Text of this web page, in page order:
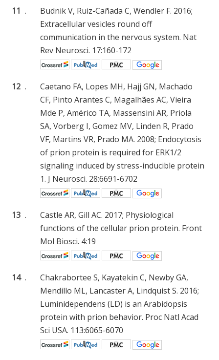
11 .
Budnik V, Ruiz-Cañada C, Wendler F. 2016;
Extracellular vesicles round off
communication in the nervous system. Nat
Rev Neurosci. 17:160-172
12 .
Caetano FA, Lopes MH, Hajj GN, Machado
CF, Pinto Arantes C, Magalhães AC, Vieira
Mde P, Américo TA, Massensini AR, Priola
SA, Vorberg I, Gomez MV, Linden R, Prado
VF, Martins VR, Prado MA. 2008; Endocytosis
of prion protein is required for ERK1/2
signaling induced by stress-inducible protein
1. J Neurosci. 28:6691-6702
13 .
Castle AR, Gill AC. 2017; Physiological
functions of the cellular prion protein. Front
Mol Biosci. 4:19
14 .
Chakrabortee S, Kayatekin C, Newby GA,
Mendillo ML, Lancaster A, Lindquist S. 2016;
Luminidependens (LD) is an Arabidopsis
protein with prion behavior. Proc Natl Acad
Sci USA. 113:6065-6070